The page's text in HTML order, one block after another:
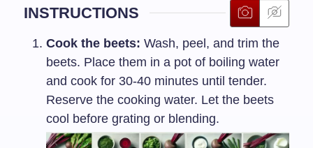
INSTRUCTIONS
Cook the beets: Wash, peel, and trim the
beets. Place them in a pot of boiling water
and cook for 30-40 minutes until tender.
Reserve the cooking water. Let the beets
cool before grating or blending.